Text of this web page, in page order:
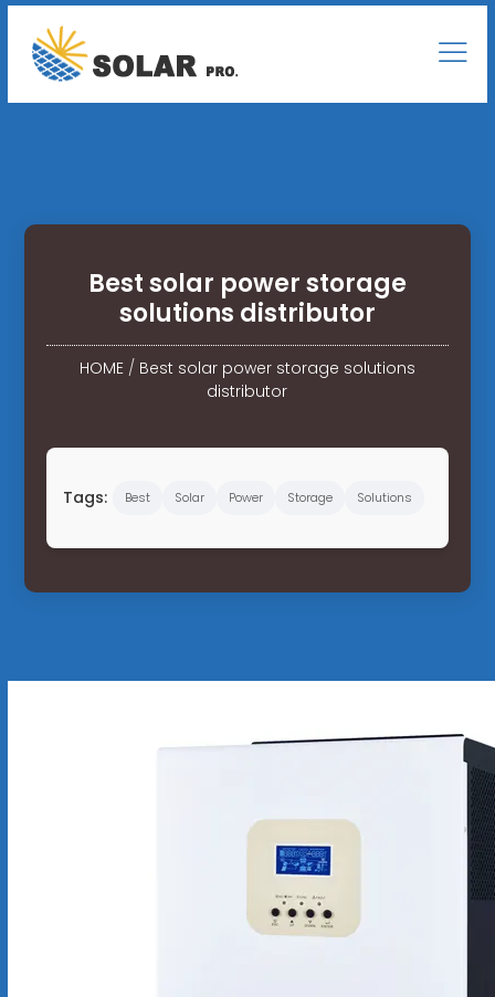
Best solar power storage
solutions distributor
HOME/ Best solar power storage solutions
distributor
Tags: Best Solar Power Storage Solutions